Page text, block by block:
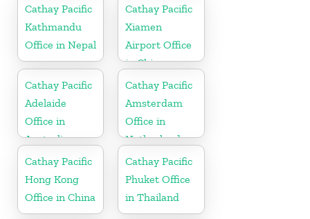
Cathay Pacific
Kathmandu
Office in Nepal
Cathay Pacific
Xiamen
Airport Office
in China
Cathay Pacific
Adelaide
Office in
Australia
Cathay Pacific
Amsterdam
Office in
Netherlands
Cathay Pacific
Hong Kong
Office in China
Cathay Pacific
Phuket Office
in Thailand